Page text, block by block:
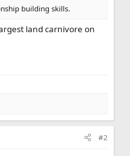
building skills.
land carnivore on
#2